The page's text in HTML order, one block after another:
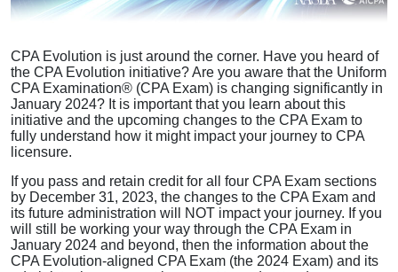
CPA Evolution is just around the corner. Have you heard of
the CPA Evolution initiative? Are you aware that the Uniform
CPA Examination® (CPA Exam) is changing significantly in
January 2024? It is important that you learn about this
initiative and the upcoming changes to the CPA Exam to
fully understand how it might impact your journey to CPA
licensure.
If you pass and retain credit for all four CPA Exam sections
by December 31, 2023, the changes to the CPA Exam and
its future administration will NOT impact your journey. If you
will still be working your way through the CPA Exam in
January 2024 and beyond, then the information about the
CPA Evolution-aligned CPA Exam (the 2024 Exam) and its